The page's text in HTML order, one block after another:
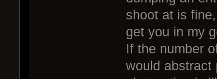
shoot at is
get you in my
If the number
would abstract